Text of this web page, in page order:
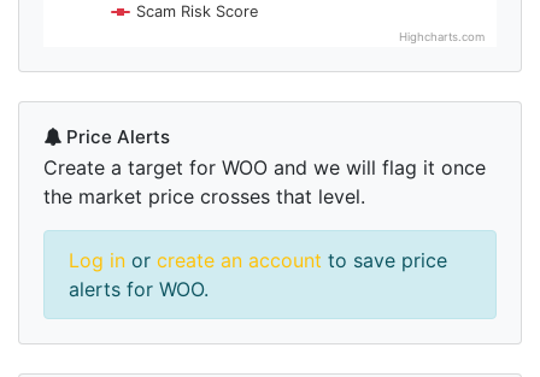
Scam Risk Score
Highcharts.com
Price Alerts
Create a target for WOO and we will flag it once
the market price crosses that level.
Log in or create an account to save price
alerts for WOO.